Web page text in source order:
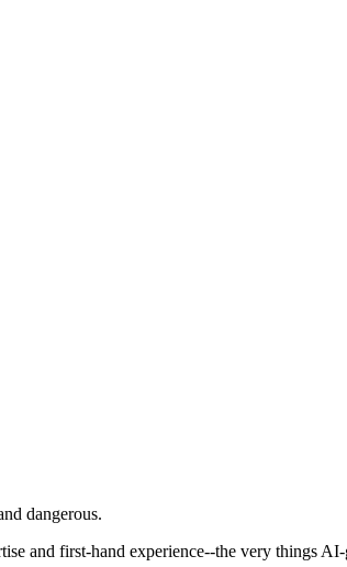
dangerous.
and first-hand experience--the very things